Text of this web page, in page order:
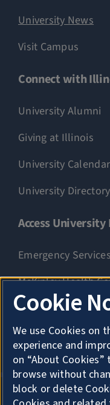
University News
Visit Campus
Connect with
University Alumni
Giving at Illinois
University
University Directory
Access University
Emergency Services
McKinley Health
Connie Frank
University Library
Cookie
We use Cookies on
experience and
on “About
browse without
block or delete